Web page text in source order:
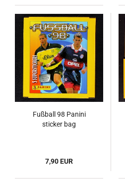
Fußball 98 Panini
sticker bag
7,90 EUR